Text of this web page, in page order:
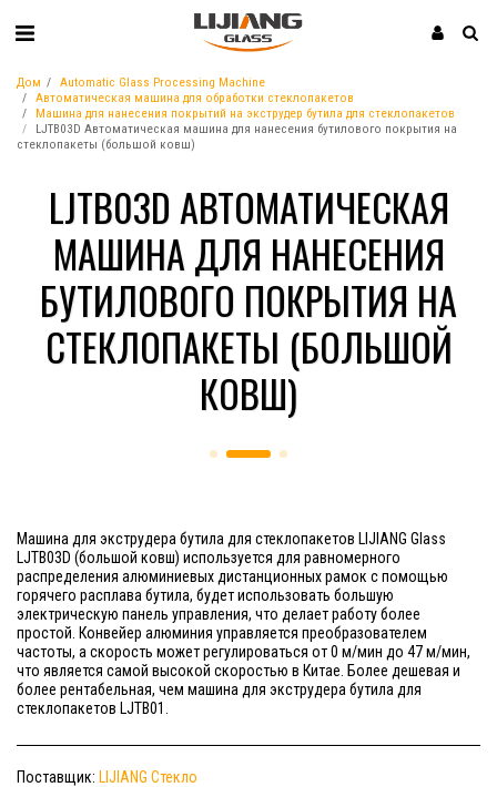
Дом
Automatic Glass Processing Machine
Автоматическая машина для обработки стеклопакетов
Машина для нанесения покрытий на экструдер бутила для стеклопакетов
LJTB03D Автоматическая машина для нанесения бутилового покрытия на
стеклопакеты (большой ковш)
LJTB03D АВТОМАТИЧЕСКАЯ
МАШИНА ДЛЯ НАНЕСЕНИЯ
БУТИЛОВОГО ПОКРЫТИЯ НА
СТЕКЛОПАКЕТЫ (БОЛЬШОЙ
КОВШ)
Машина для экструдера бутила для стеклопакетов LIJIANG Glass
LJTB03D (большой ковш) используется для равномерного
распределения алюминиевых дистанционных рамок с помощью
горячего расплава бутила, будет использовать большую
электрическую панель управления, что делает работу более
простой. Конвейер алюминия управляется преобразователем
частоты, а скорость может регулироваться от 0 м/мин до 47 м/мин,
что является самой высокой скоростью в Китае. Более дешевая и
более рентабельная, чем машина для экструдера бутила для
стеклопакетов LJTB01.
Поставщик: LIJIANG Стекло